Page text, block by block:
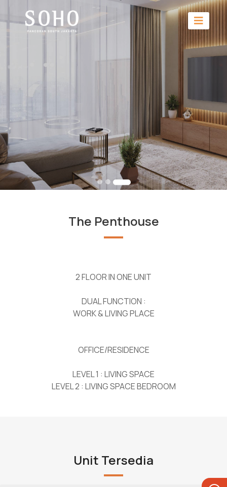
The Penthouse
2 FLOOR IN ONE UNIT
DUAL FUNCTION :
WORK & LIVING PLACE
OFFICE/RESIDENCE
LEVEL 1 : LIVING SPACE
LEVEL 2 : LIVING SPACE BEDROOM
Unit Tersedia